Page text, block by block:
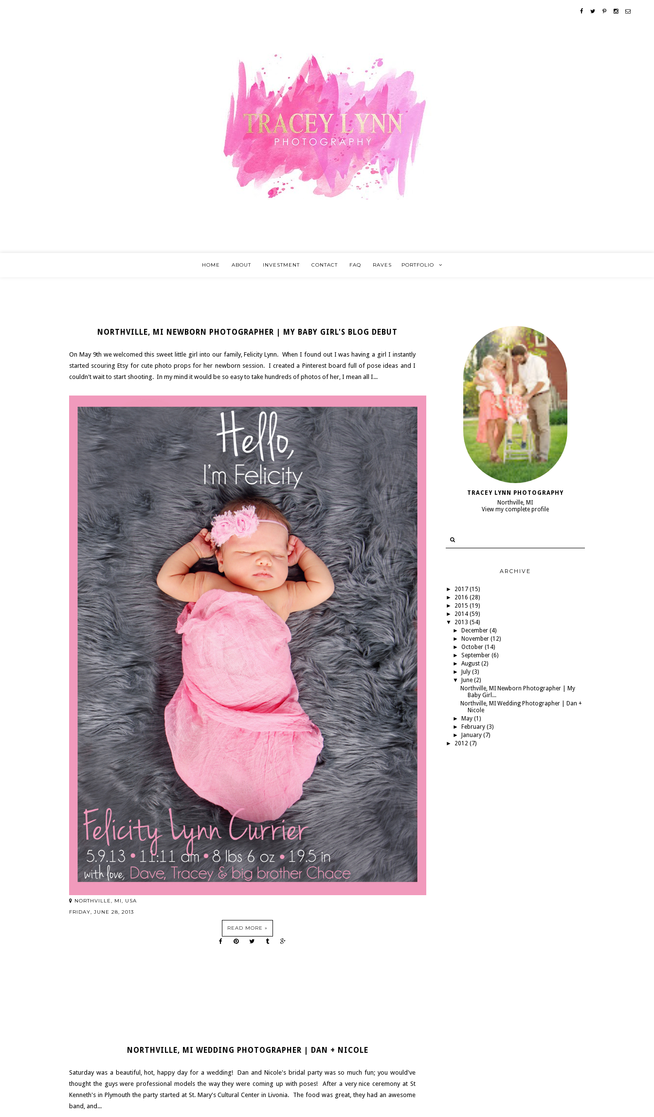
HOME ABOUT INVESTMENT CONTACT FAQ RAVES PORTFOLIO
NORTHVILLE, MI NEWBORN PHOTOGRAPHER | MY BABY GIRL'S BLOG DEBUT
On May 9th we welcomed this sweet little girl into our family, Felicity Lynn. When I found out I was having a girl I instantly
started scouring Etsy for cute photo props for her newborn session. I created a Pinterest board full of pose ideas and I
couldn't wait to start shooting. In my mind it would be so easy to take hundreds of photos of her, I mean all I...
NORTHVILLE, MI, USA
FRIDAY, JUNE 28, 2013
READ MORE »
NORTHVILLE, MI WEDDING PHOTOGRAPHER | DAN + NICOLE
Saturday was a beautiful, hot, happy day for a wedding! Dan and Nicole's bridal party was so much fun; you would've
thought the guys were professional models the way they were coming up with poses! After a very nice ceremony at St
Kenneth's in Plymouth the party started at St. Mary's Cultural Center in Livonia. The food was great, they had an awesome
band, and...
TRACEY LYNN PHOTOGRAPHY
Northville, MI
View my complete profile
ARCHIVE
► 2017 (15)
► 2016 (28)
► 2015 (19)
► 2014 (59)
▼ 2013 (54)
►
December(4)
►
November(12)
►October(14)
►September(6)
►August(2)
►
July(3)
▼
June(2)
Northville, MI Newborn Photographer | My
Baby Girl...
Northville, MI Wedding Photographer | Dan +
Nicole
►
May(1)
►
February(3)
►
January(7)
► 2012 (7)